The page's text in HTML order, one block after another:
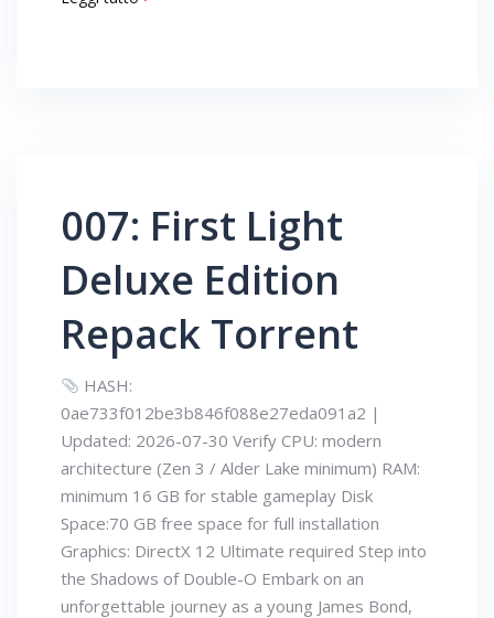
007: First Light
Deluxe Edition
Repack Torrent
HASH:
0ae733f012be3b846f088e27eda091a2 |
Updated: 2026-07-30 Verify CPU: modern
architecture (Zen 3 / Alder Lake minimum) RAM:
minimum 16 GB for stable gameplay Disk
Space:70 GB free space for full installation
Graphics: DirectX 12 Ultimate required Step into
the Shadows of Double-O Embark on an
unforgettable journey as a young James Bond,